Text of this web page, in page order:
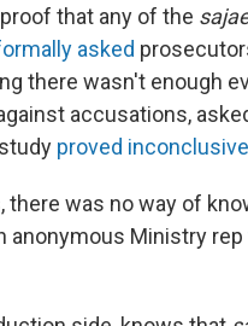
that any of the
asked
there wasn't enough
accusations,
proved inconclusive
was no way of
anonymous Ministry rep